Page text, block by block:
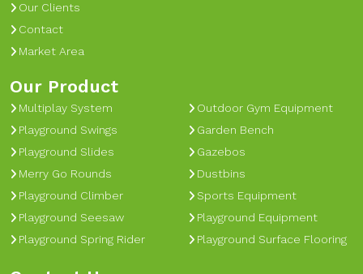
Our Clients
Contact
Market Area
Our Product
Multiplay System
Playground Swings
Playground Slides
Merry Go Rounds
Playground Climber
Playground Seesaw
Playground Spring Rider
Outdoor Gym Equipment
Garden Bench
Gazebos
Dustbins
Sports Equipment
Playground Equipment
Playground Surface Flooring